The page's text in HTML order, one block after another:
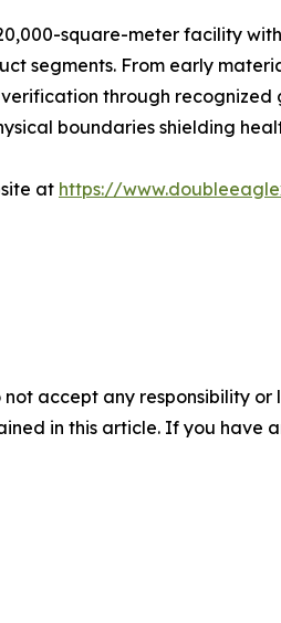
square-meter facility
segments. From early
through
boundaries shielding
at https://
accept any responsibility
in this article. If you have